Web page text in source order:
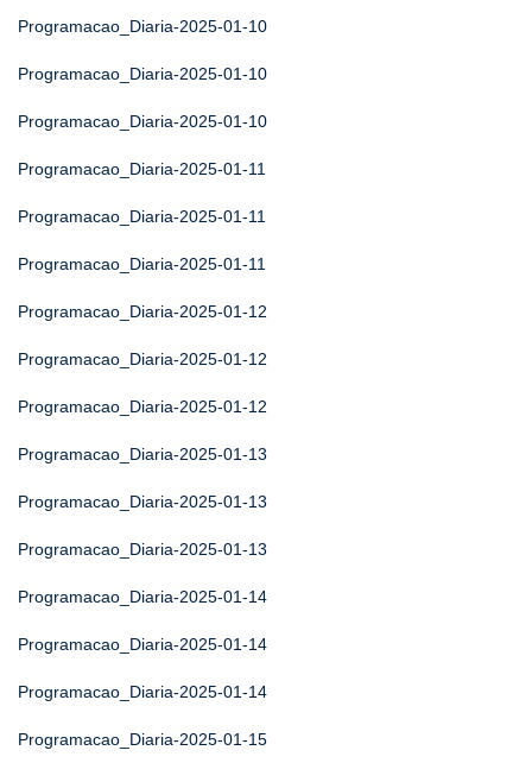
Programacao_Diaria-2025-01-10
Programacao_Diaria-2025-01-10
Programacao_Diaria-2025-01-10
Programacao_Diaria-2025-01-11
Programacao_Diaria-2025-01-11
Programacao_Diaria-2025-01-11
Programacao_Diaria-2025-01-12
Programacao_Diaria-2025-01-12
Programacao_Diaria-2025-01-12
Programacao_Diaria-2025-01-13
Programacao_Diaria-2025-01-13
Programacao_Diaria-2025-01-13
Programacao_Diaria-2025-01-14
Programacao_Diaria-2025-01-14
Programacao_Diaria-2025-01-14
Programacao_Diaria-2025-01-15